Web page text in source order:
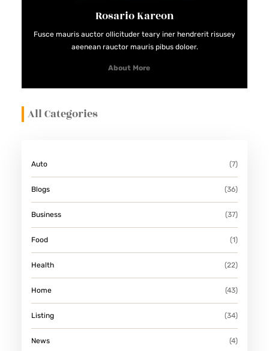
Rosario Kareon
Fusce mauris auctor ollicituder teary iner hendrerit risusey
aeenean rauctor mauris pibus doloer.
About More
All Categories
Auto (7)
Blogs (36)
Business (37)
Food (1)
Health (22)
Home (43)
Listing (34)
News (4)